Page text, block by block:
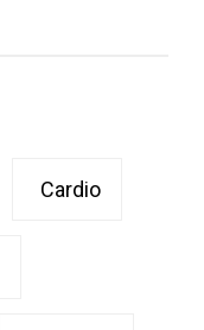
Cardio